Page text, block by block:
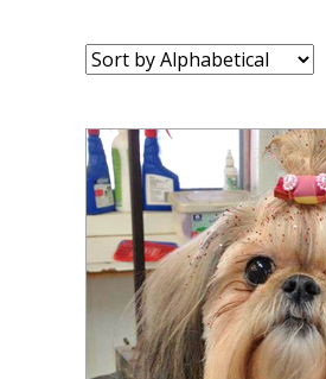
Sort
by: